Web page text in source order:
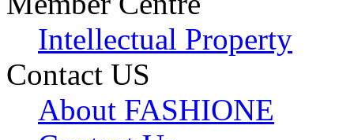
Intellectual Property
Contact US
About FASHIONE